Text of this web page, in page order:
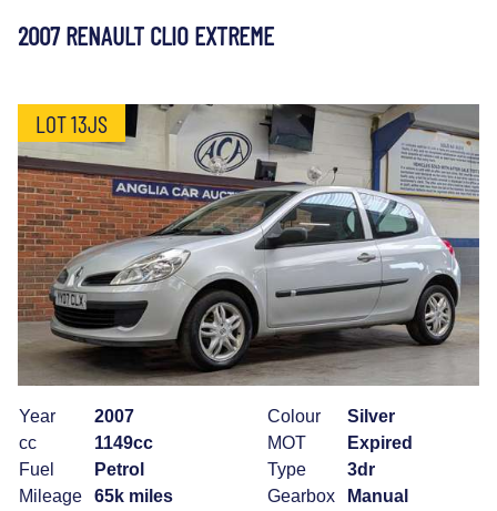
2007 RENAULT CLIO EXTREME
LOT 13JS
Year
2007
cc
1149cc
Fuel
Petrol
Mileage
65k miles
Colour
Silver
MOT
Expired
Type
3dr
Gearbox
Manual